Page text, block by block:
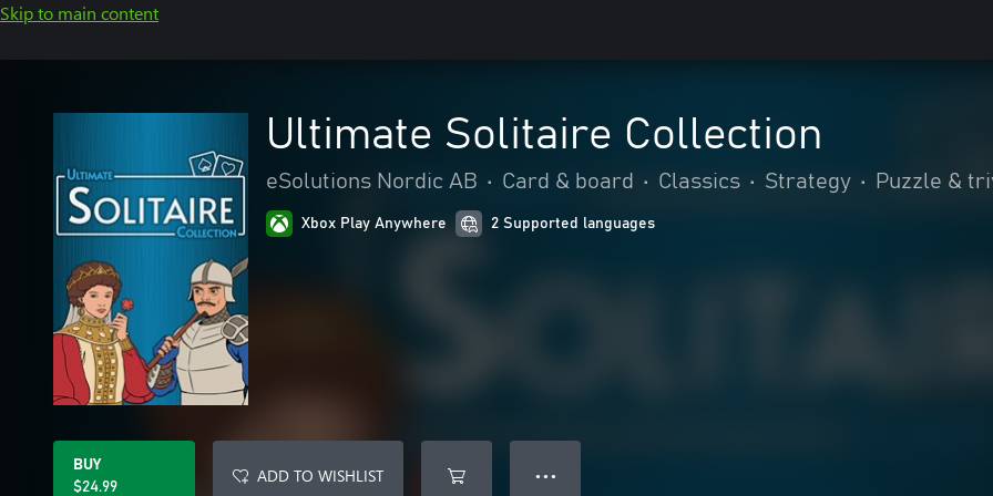
Skip to main content
Ultimate Solitaire Collection
eSolutions Nordic AB • Card & board • Classics • Strategy • Puzzle &
Xbox Play Anywhere 2 Supported languages
BUY
$24.99
ADD TO WISHLIST ● ● ●